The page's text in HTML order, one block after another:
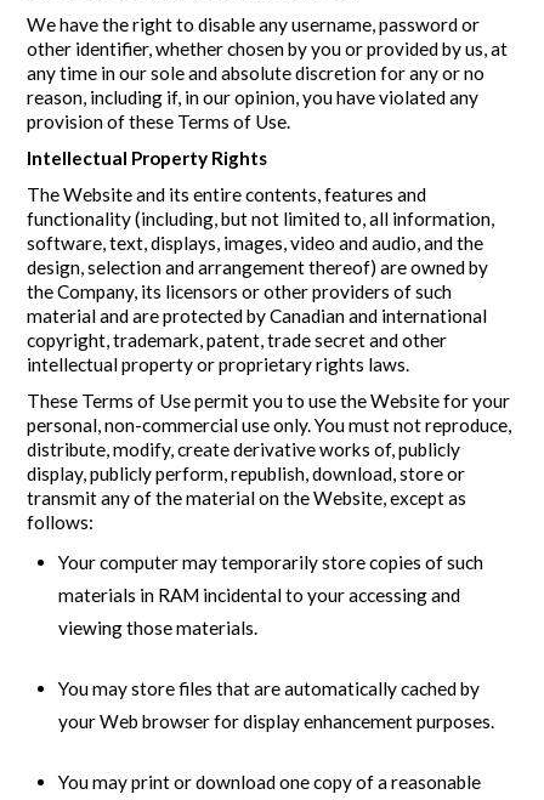
We have the right to disable any username, password or
other identifier, whether chosen by you or provided by us, at
any time in our sole and absolute discretion for any or no
reason, including if, in our opinion, you have violated any
provision of these Terms of Use.
Intellectual Property Rights
The Website and its entire contents, features and
functionality (including, but not limited to, all information,
software, text, displays, images, video and audio, and the
design, selection and arrangement thereof) are owned by
the Company, its licensors or other providers of such
material and are protected by Canadian and international
copyright, trademark, patent, trade secret and other
intellectual property or proprietary rights laws.
These Terms of Use permit you to use the Website for your
personal, non-commercial use only. You must not reproduce,
distribute, modify, create derivative works of, publicly
display, publicly perform, republish, download, store or
transmit any of the material on the Website, except as
follows:
Your computer may temporarily store copies of such
materials in RAM incidental to your accessing and
viewing those materials.
You may store files that are automatically cached by
your Web browser for display enhancement purposes.
You may print or download one copy of a reasonable